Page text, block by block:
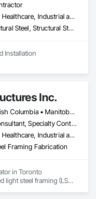
Commercial, Healthcare, Industrial and Energy, Infrastructure, Institutional, Residential
Metals, Structural Steel, Structural Steel Framing Erection, Structural Steel Framing Fabrication
Installation
Inc.
Alberta • British Columbia • Manitoba • New Brunswick • Newfoundland and Labrador • Nova Scotia • Ontario • Prince Edward Island • Québec • Saskatchewan
Architect, Consultant, Specialty Contractor, Supplier
Commercial, Healthcare, Industrial and Energy, Infrastructure, Institutional, Residential
Framing Fabrication
in Toronto
light steel framing (LSF)